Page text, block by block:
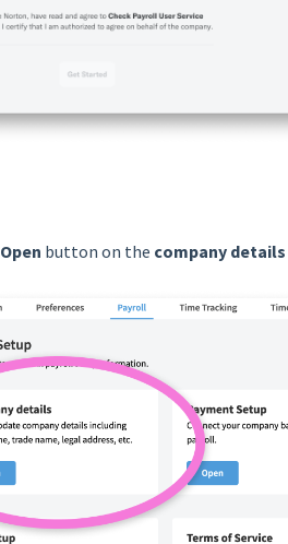
Open button on the company details